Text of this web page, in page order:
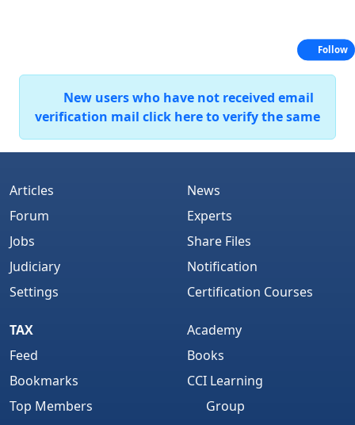
New users who have not received email
verification mail click here to verify the same
Articles
Forum
Jobs
Judiciary
Settings
News
Experts
Share Files
Notification
Certification Courses
TAX
Feed
Bookmarks
Top Members
Academy
Books
CCI Learning
Group
Follow